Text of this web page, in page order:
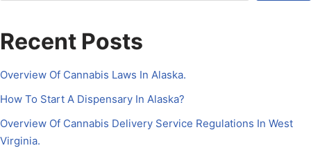
Recent Posts
Overview Of Cannabis Laws In Alaska.
How To Start A Dispensary In Alaska?
Overview Of Cannabis Delivery Service Regulations In West
Virginia.